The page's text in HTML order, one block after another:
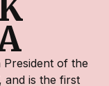
of the
and is the first